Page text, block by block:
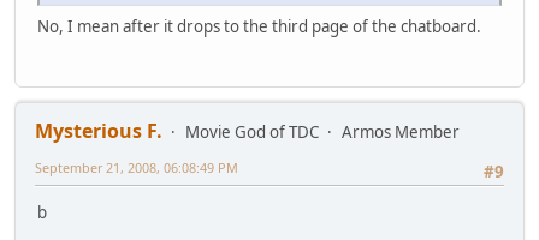
No, I mean after it drops to the third page of the chatboard.
Mysterious F. Movie God of TDC
Armos Member
#9
September 21, 2008, 06:08:49 PM
b